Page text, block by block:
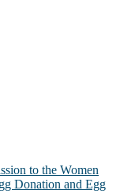
to the Women
Donation and Egg